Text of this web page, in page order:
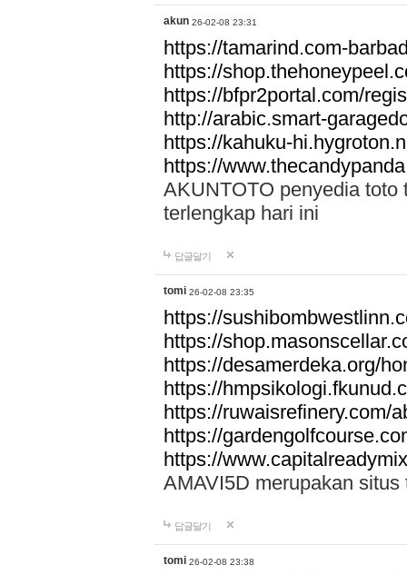
akun 26-02-08 23:31
https://tamarind.com-
https://
https://bfpr2portal.com/
http://arabic.smart-
https://kahuku-
https://
AKUNTOTO penyedia toto
terlengkap hari ini
답글달기
tomi 26-02-08 23:35
https://
https://
https://desamerdeka.org/
https://
https://ruwaisrefinery.com/
https://
https://
AMAVI5D merupakan
답글달기
tomi 26-02-08 23:38